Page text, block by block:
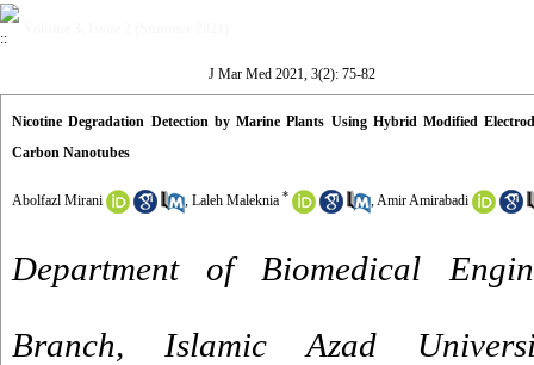
J Mar Med 2021, 3(2): 75-82
Nicotine Degradation Detection by Marine Plants Using Hybrid Modified
Carbon Nanotubes
Abolfazl Mirani , Laleh Maleknia * ,Amir Amirabadi
Department of Biomedical
Branch, Islamic Azad